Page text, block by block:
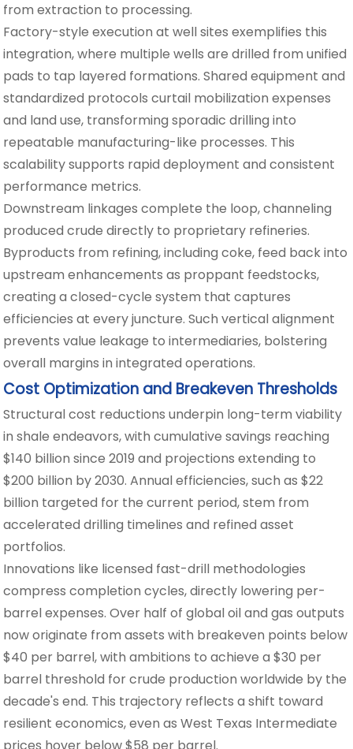
from extraction to processing.
Factory-style execution at well sites exemplifies this
integration, where multiple wells are drilled from unified
pads to tap layered formations. Shared equipment and
standardized protocols curtail mobilization expenses
and land use, transforming sporadic drilling into
repeatable manufacturing-like processes. This
scalability supports rapid deployment and consistent
performance metrics.
Downstream linkages complete the loop, channeling
produced crude directly to proprietary refineries.
Byproducts from refining, including coke, feed back into
upstream enhancements as proppant feedstocks,
creating a closed-cycle system that captures
efficiencies at every juncture. Such vertical alignment
prevents value leakage to intermediaries, bolstering
overall margins in integrated operations.
Cost Optimization and Breakeven Thresholds
Structural cost reductions underpin long-term viability
in shale endeavors, with cumulative savings reaching
$140 billion since 2019 and projections extending to
$200 billion by 2030. Annual efficiencies, such as $22
billion targeted for the current period, stem from
accelerated drilling timelines and refined asset
portfolios.
Innovations like licensed fast-drill methodologies
compress completion cycles, directly lowering per-
barrel expenses. Over half of global oil and gas outputs
now originate from assets with breakeven points below
$40 per barrel, with ambitions to achieve a $30 per
barrel threshold for crude production worldwide by the
decade's end. This trajectory reflects a shift toward
resilient economics, even as West Texas Intermediate